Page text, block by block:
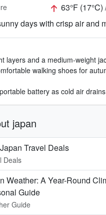
63°F (17°C)
days with crisp air and
layers and a medium-weight
walking shoes for
battery as cold air
japan
Travel Deals
Deals
Weather: A Year-Round
Guide
Guide